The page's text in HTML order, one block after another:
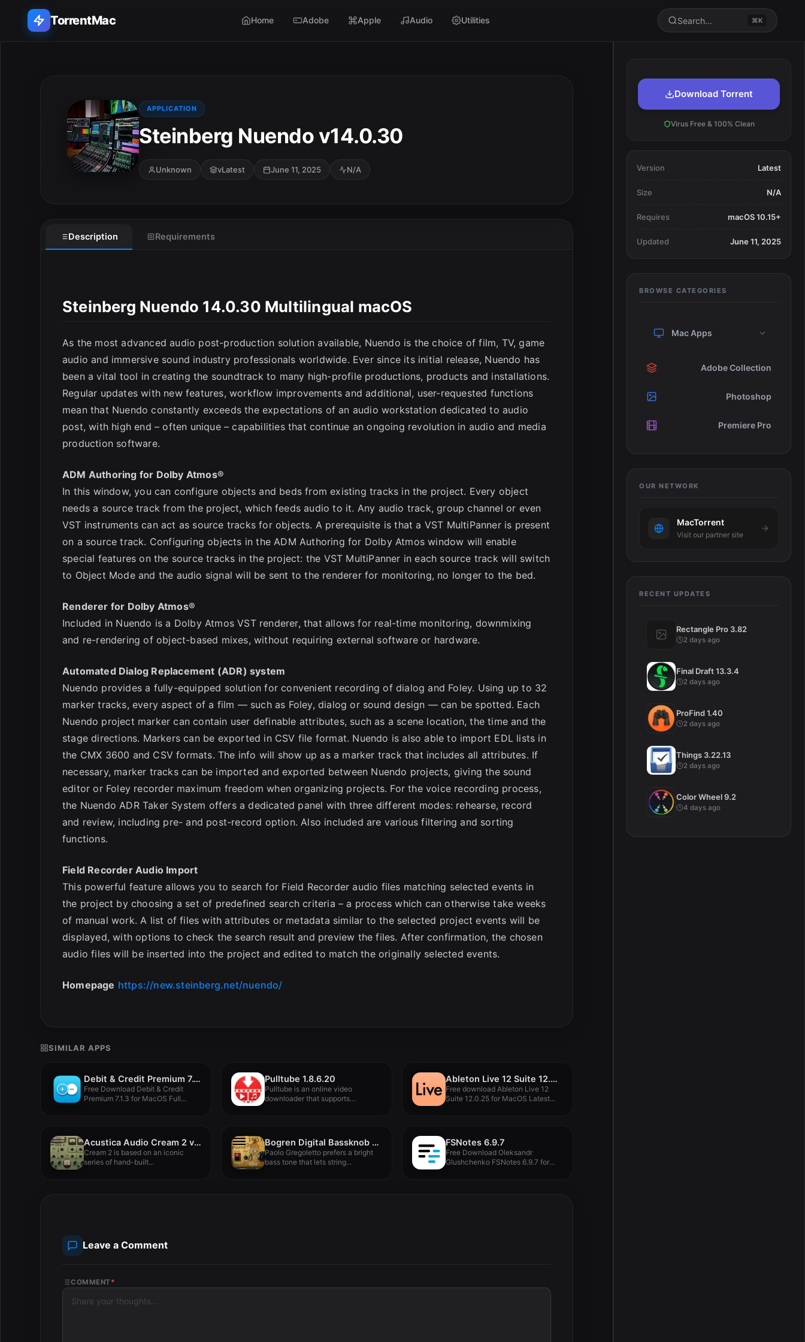
TorrentMac Home Adobe Apple Audio Utilities Search... ⌘K
Adobe
Download Torrent
Virus Free & 100% Clean
Version Latest
Size N/A
Requires macOS 10.15+
Updated June 11, 2025
BROWSE CATEGORIES
Mac Apps
Adobe Collection
Photoshop
Premiere Pro
OUR NETWORK
MacTorrent
Visit our partner site
RECENT UPDATES
Rectangle Pro 3.82
2 days ago
Final Draft 13.3.4
2 days ago
ProFind 1.40
2 days ago
Things 3.22.13
2 days ago
Color Wheel 9.2
4 days ago
APPLICATION
Steinberg Nuendo v14.0.30
Unknown vLatest June 11, 2025 N/A
Description Requirements
Steinberg Nuendo 14.0.30 Multilingual macOS
As the most advanced audio post-production solution available, Nuendo is the choice of film, TV, game
audio and immersive sound industry professionals worldwide. Ever since its initial release, Nuendo has
been a vital tool in creating the soundtrack to many high-profile productions, products and installations.
Regular updates with new features, workflow improvements and additional, user-requested functions
mean that Nuendo constantly exceeds the expectations of an audio workstation dedicated to audio
post, with high end – often unique – capabilities that continue an ongoing revolution in audio and media
production software.
ADM Authoring for Dolby Atmos®
In this window, you can configure objects and beds from existing tracks in the project. Every object
needs a source track from the project, which feeds audio to it. Any audio track, group channel or even
VST instruments can act as source tracks for objects. A prerequisite is that a VST MultiPanner is present
on a source track. Configuring objects in the ADM Authoring for Dolby Atmos window will enable
special features on the source tracks in the project: the VST MultiPanner in each source track will switch
to Object Mode and the audio signal will be sent to the renderer for monitoring, no longer to the bed.
Renderer for Dolby Atmos®
Included in Nuendo is a Dolby Atmos VST renderer, that allows for real-time monitoring, downmixing
and re-rendering of object-based mixes, without requiring external software or hardware.
Automated Dialog Replacement (ADR) system
Nuendo provides a fully-equipped solution for convenient recording of dialog and Foley. Using up to 32
marker tracks, every aspect of a film — such as Foley, dialog or sound design — can be spotted. Each
Nuendo project marker can contain user definable attributes, such as a scene location, the time and the
stage directions. Markers can be exported in CSV file format. Nuendo is also able to import EDL lists in
the CMX 3600 and CSV formats. The info will show up as a marker track that includes all attributes. If
necessary, marker tracks can be imported and exported between Nuendo projects, giving the sound
editor or Foley recorder maximum freedom when organizing projects. For the voice recording process,
the Nuendo ADR Taker System offers a dedicated panel with three different modes: rehearse, record
and review, including pre- and post-record option. Also included are various filtering and sorting
functions.
Field Recorder Audio Import
This powerful feature allows you to search for Field Recorder audio files matching selected events in
the project by choosing a set of predefined search criteria – a process which can otherwise take weeks
of manual work. A list of files with attributes or metadata similar to the selected project events will be
displayed, with options to check the search result and preview the files. After confirmation, the chosen
audio files will be inserted into the project and edited to match the originally selected events.
Homepage https://new.steinberg.net/nuendo/
SIMILAR APPS
Debit & Credit Premium 7.1.3
Free Download Debit & Credit
Premium 7.1.3 for MacOS Full...
Pulltube 1.8.6.20
Pulltube is an online video
downloader that supports
Ableton Live 12 Suite 12.0.25
Free download Ableton Live 12
Suite 12.0.25 for MacOS Latest...
Acustica Audio Cream 2 v2023
Cream 2 is based on an iconic
series of hand-built...
Bogren Digital Bassknob Trivium v1.0.189
Paolo Gregoletto prefers a bright
bass tone that lets string...
FSNotes 6.9.7
Free Download Oleksandr
Glushchenko FSNotes 6.9.7 for
Leave a Comment
COMMENT *